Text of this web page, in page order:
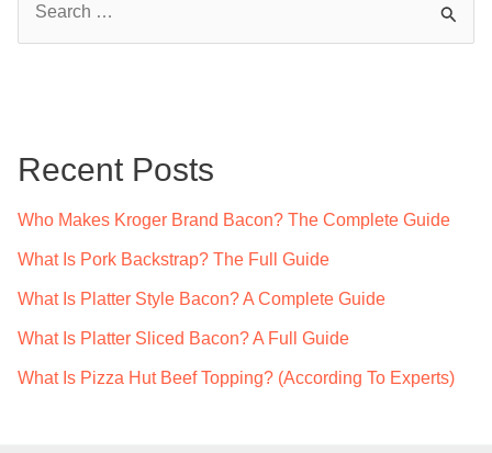
h
Recent Posts
Who Makes Kroger Brand Bacon? The Complete Guide
What Is Pork Backstrap? The Full Guide
What Is Platter Style Bacon? A Complete Guide
What Is Platter Sliced Bacon? A Full Guide
What Is Pizza Hut Beef Topping? (According To Experts)